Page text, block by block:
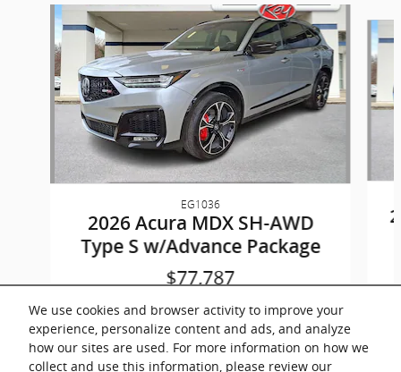
We use cookies and browser activity to improve your
experience, personalize content and ads, and analyze
how our sites are used. For more information on how we
collect and use this information, please review our
Slide 1 of 9
EG1036
2026 Acura MDX SH-AWD
Type S w/Advance Package
$77,787